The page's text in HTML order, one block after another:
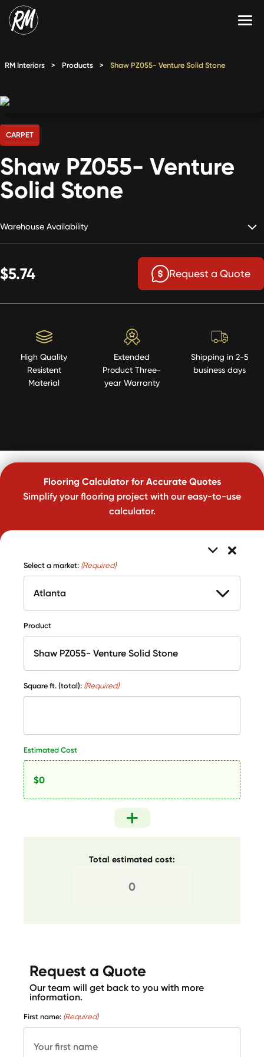
Skip
to
RMX
Shop
Contact Us
Calculate Price
RM Interiors > Products > Shaw PZ055- Venture Solid Stone
CARPET
Shaw PZ055- Venture
Solid Stone
Warehouse Availability
$5.74 Request a Quote
High Quality
Resistent
Material
Extended
Product Three-
year Warranty
Shipping in 2-5
business days
Flooring Calculator for Accurate Quotes
Simplify your flooring project with our easy-to-use
calculator.
Select a market: (Required)
Product
Square ft. (total): (Required)
Estimated Cost
Total estimated cost:
Request a Quote
Our team will get back to you with more
information.
First name: (Required)